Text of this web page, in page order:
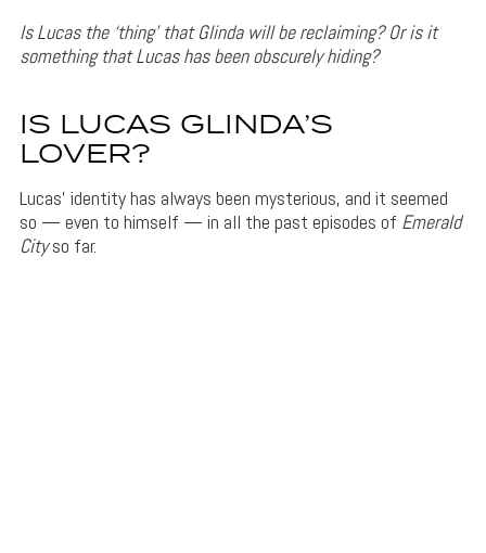
Is Lucas the ‘thing’ that Glinda will be reclaiming? Or is it
something that Lucas has been obscurely hiding?
IS LUCAS GLINDA’S
LOVER?
Lucas’ identity has always been mysterious, and it seemed
so — even to himself — in all the past episodes of Emerald
Cityso far.